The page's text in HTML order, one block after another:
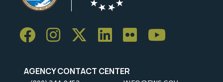
AGENCY CONTACT CENTER